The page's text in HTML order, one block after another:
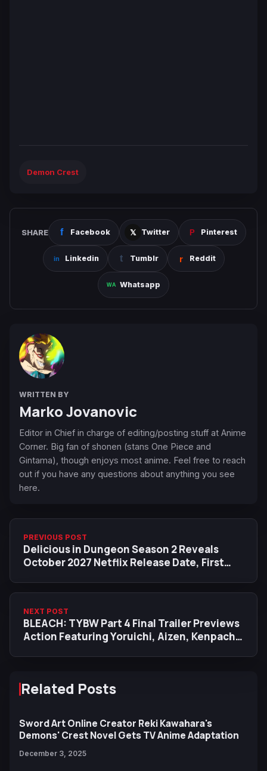
Demon Crest
SHARE Facebook Twitter Pinterest
Linkedin Tumblr Reddit
Whatsapp
WRITTEN BY
Marko Jovanovic
Editor in Chief in charge of editing/posting stuff at Anime
Corner. Big fan of shonen (stans One Piece and
Gintama), though enjoys most anime. Feel free to reach
out if you have any questions about anything you see
here.
PREVIOUS POST
Delicious in Dungeon Season 2 Reveals
October 2027 Netflix Release Date, First
NEXT POST
BLEACH: TYBW Part 4 Final Trailer Previews
Action Featuring Yoruichi, Aizen, Kenpachi,
Related Posts
Sword Art Online Creator Reki Kawahara's
Demons' Crest Novel Gets TV Anime Adaptation
December 3, 2025